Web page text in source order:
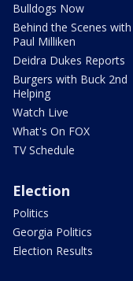
Bulldogs Now
Behind the Scenes with
Paul Milliken
Deidra Dukes Reports
Burgers with Buck 2nd
Helping
Watch Live
What's On FOX
TV Schedule
Election
Politics
Georgia Politics
Election Results